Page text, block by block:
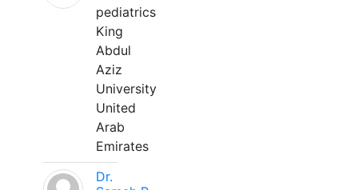
pediatrics
King
Abdul
Aziz
University
United
Arab
Emirates
Dr.